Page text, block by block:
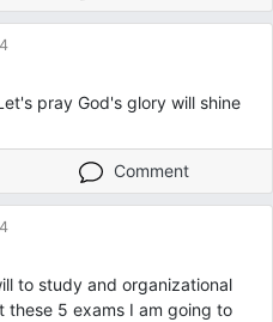
pray God's glory will shine
Comment
to study and organizational
these 5 exams I am going to